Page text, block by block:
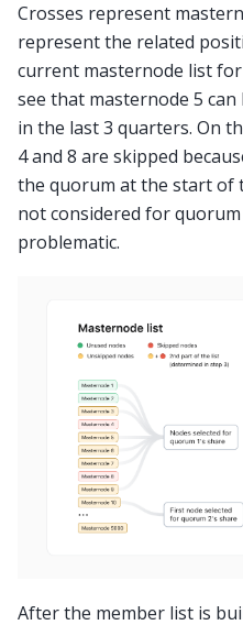
Crosses represent
represent the related
current masternode list
see that masternode 5
in the last 3 quarters. On
4 and 8 are skipped
the quorum at the start of
not considered for
problematic.
After the member list is